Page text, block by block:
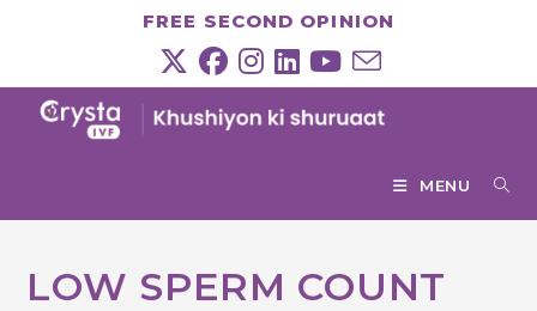
FREE SECOND OPINION
MENU
LOW SPERM COUNT